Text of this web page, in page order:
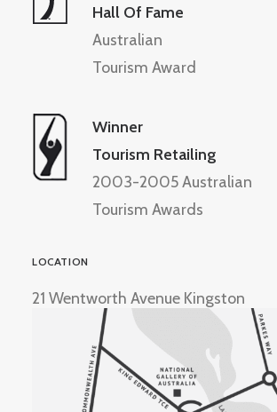
Hall Of Fame
Australian
Tourism Award
Winner
Tourism Retailing
2003-2005 Australian
Tourism Awards
LOCATION
21 Wentworth Avenue Kingston